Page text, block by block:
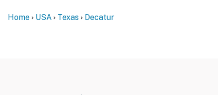
Home USA Texas Decatur